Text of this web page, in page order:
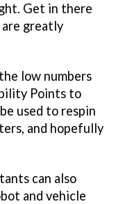
Get in there
greatly
low numbers
Points to
used to respin
and hopefully
can also
and vehicle